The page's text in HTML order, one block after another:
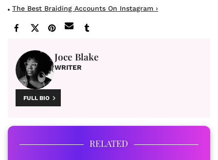
The Best Braiding Accounts On Instagram ›
Joce Blake
WRITER
FULL BIO
RELATED